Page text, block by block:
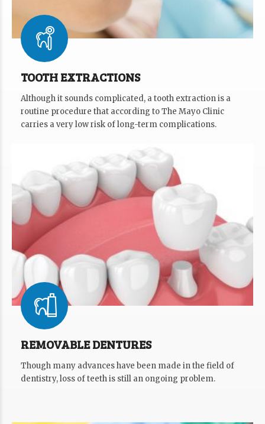
TOOTH EXTRACTIONS
Although it sounds complicated, a tooth extraction is a
routine procedure that according to The Mayo Clinic
carries a very low risk of long-term complications.
REMOVABLE DENTURES
Though many advances have been made in the field of
dentistry, loss of teeth is still an ongoing problem.